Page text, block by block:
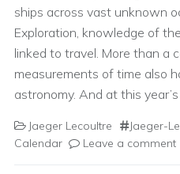
ships across vast unknown
Exploration, knowledge of
linked to travel. More than a
measurements of time also
astronomy. And at this
Jaeger Lecoultre
Jaeger-
Calendar
Leave a comment